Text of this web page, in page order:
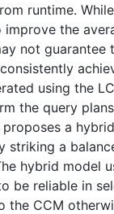
runtime.
improve the
not guarantee
using the
the query
a
striking a
hybrid model
be reliable in
the CCM